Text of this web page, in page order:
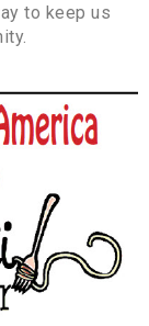
to keep us